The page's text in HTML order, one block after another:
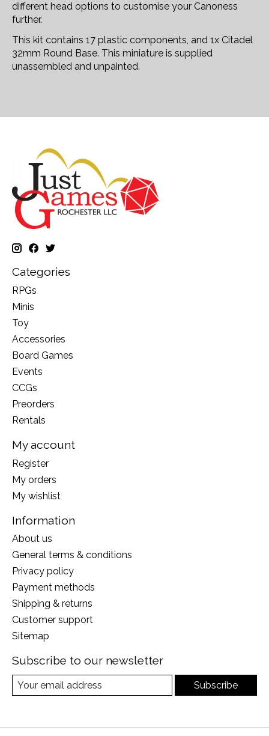
different head options to customise your Canoness
further.
This kit contains 17 plastic components, and 1x Citadel
32mm Round Base. This miniature is supplied
unassembled and unpainted.
Categories
RPGs
Minis
Toy
Accessories
Board Games
Events
CCGs
Preorders
Rentals
My account
Register
My orders
My wishlist
Information
About us
General terms & conditions
Privacy policy
Payment methods
Shipping & returns
Customer support
Sitemap
Subscribe to our newsletter
Subscribe